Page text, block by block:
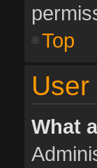
Top
What